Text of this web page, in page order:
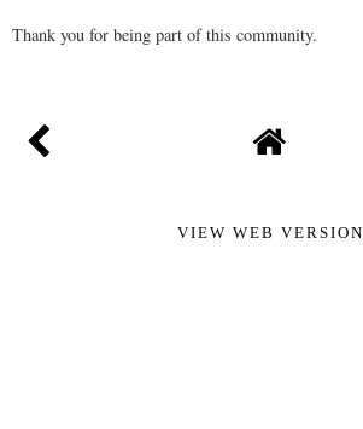
Thank you for being part of this community.
VIEW WEB VERSION